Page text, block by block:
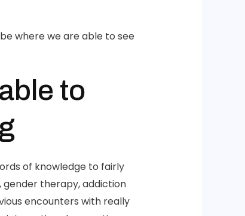
where we are able to see
to
of knowledge to fairly
therapy, addiction
encounters with really